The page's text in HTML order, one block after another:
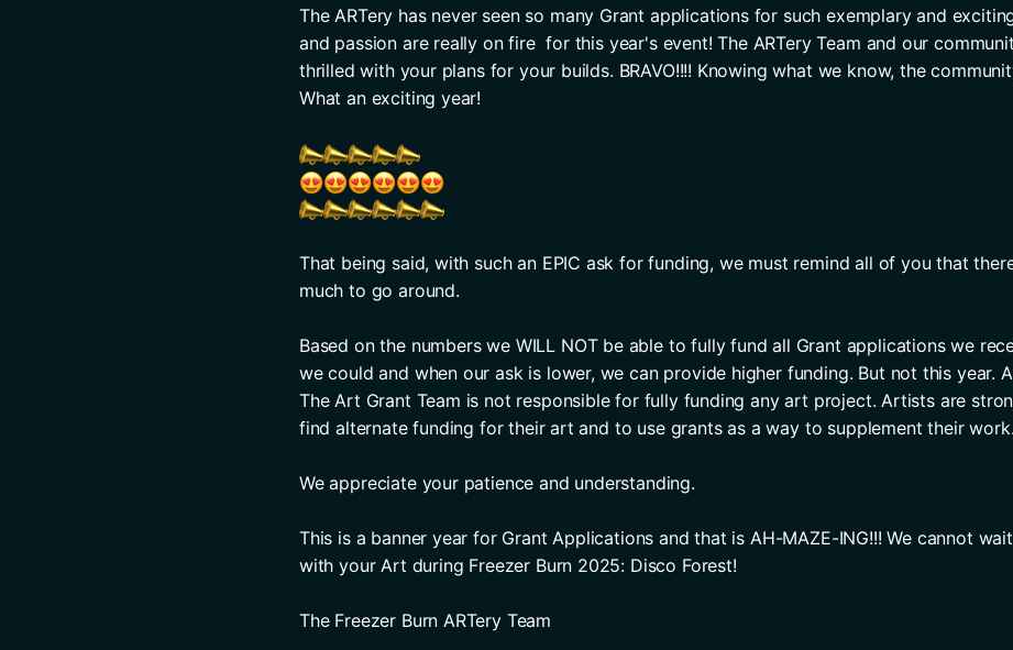
The ARTery has never seen so many Grant applications for such exemplary and
and passion are really on fire  for this year's event! The ARTery Team and our
thrilled with your plans for your builds. BRAVO!!!! Knowing what we know, the
What an exciting year!
That being said, with such an EPIC ask for funding, we must remind all of you that
much to go around.
Based on the numbers we WILL NOT be able to fully fund all Grant applications we
we could and when our ask is lower, we can provide higher funding. But not this year.
The Art Grant Team is not responsible for fully funding any art project. Artists are
find alternate funding for their art and to use grants as a way to supplement their work.
We appreciate your patience and understanding.
This is a banner year for Grant Applications and that is AH-MAZE-ING!!! We cannot
with your Art during Freezer Burn 2025: Disco Forest!
The Freezer Burn ARTery Team